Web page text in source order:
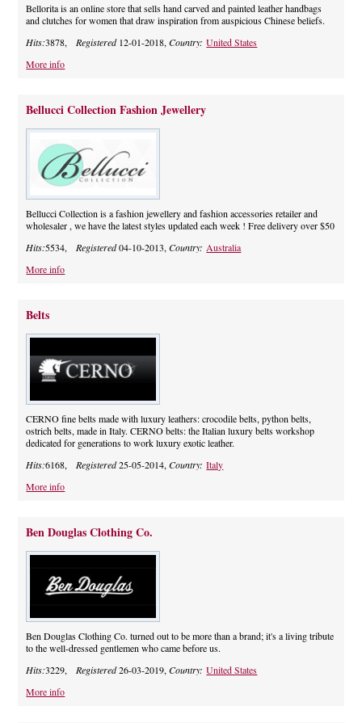
Bellorita is an online store that sells hand carved and painted leather handbags
and clutches for women that draw inspiration from auspicious Chinese beliefs.
Hits:3878, Registered12-01-2018,Country:United States
More info
Bellucci Collection Fashion Jewellery
Bellucci Collection is a fashion jewellery and fashion accessories retailer and
wholesaler , we have the latest styles updated each week ! Free delivery over $50
Hits:5534, Registered04-10-2013,Country: Australia
More info
Belts
CERNO fine belts made with luxury leathers: crocodile belts, python belts,
ostrich belts, made in Italy. CERNO belts: the Italian luxury belts workshop
dedicated for generations to work luxury exotic leather.
Hits:6168, Registered25-05-2014,Country:Italy
More info
Ben Douglas Clothing Co.
Ben Douglas Clothing Co. turned out to be more than a brand; it's a living tribute
to the well-dressed gentlemen who came before us.
Hits:3229, Registered26-03-2019,Country:United States
More info